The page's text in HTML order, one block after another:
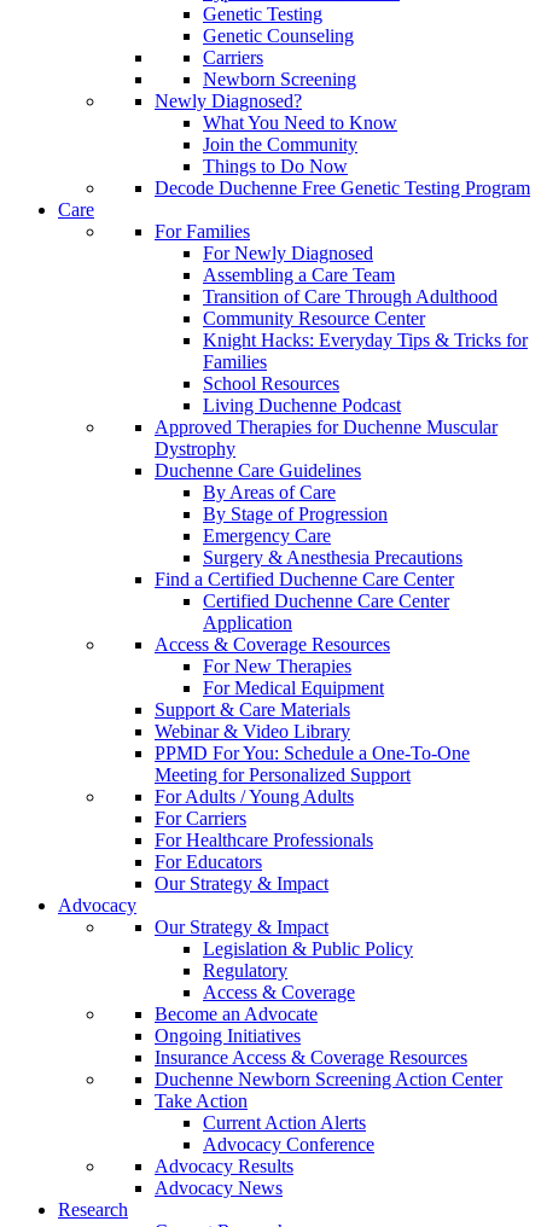
Genetic Testing
Genetic Counseling
Carriers
Newborn Screening
Newly Diagnosed?
What You Need to Know
Join the Community
Things to Do Now
Decode Duchenne Free Genetic Testing Program
Care
For Families
For Newly Diagnosed
Assembling a Care Team
Transition of Care Through Adulthood
Community Resource Center
Knight Hacks: Everyday Tips & Tricks for
Families
School Resources
Living Duchenne Podcast
Approved Therapies for Duchenne Muscular
Dystrophy
Duchenne Care Guidelines
By Areas of Care
By Stage of Progression
Emergency Care
Surgery & Anesthesia Precautions
Find a Certified Duchenne Care Center
Certified Duchenne Care Center
Application
Access & Coverage Resources
For New Therapies
For Medical Equipment
Support & Care Materials
Webinar & Video Library
PPMD For You: Schedule a One-To-One
Meeting for Personalized Support
For Adults / Young Adults
For Carriers
For Healthcare Professionals
For Educators
Our Strategy & Impact
Advocacy
Our Strategy & Impact
Legislation & Public Policy
Regulatory
Access & Coverage
Become an Advocate
Ongoing Initiatives
Insurance Access & Coverage Resources
Duchenne Newborn Screening Action Center
Take Action
Current Action Alerts
Advocacy Conference
Advocacy Results
Advocacy News
Research